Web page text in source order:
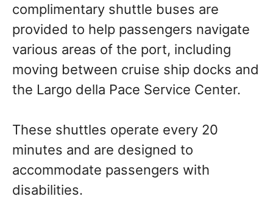
complimentary shuttle buses are
provided to help passengers navigate
various areas of the port, including
moving between cruise ship docks and
the Largo della Pace Service Center.
These shuttles operate every 20
minutes and are designed to
accommodate passengers with
disabilities.